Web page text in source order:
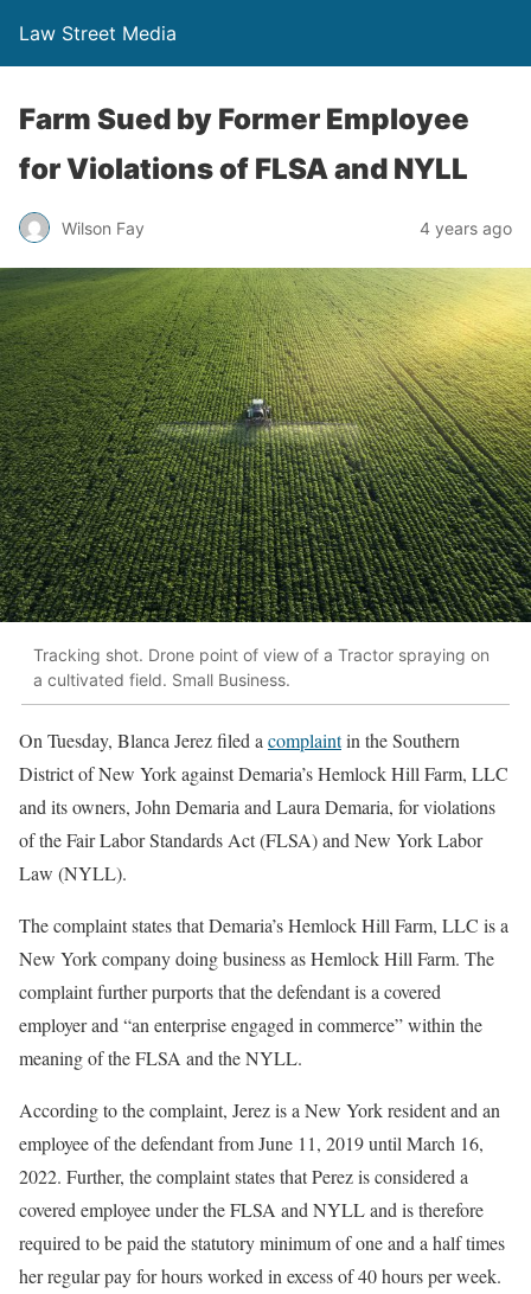
Law Street Media
Farm Sued by Former Employee
for Violations of FLSA and NYLL
Wilson Fay 4 years ago
Tracking shot. Drone point of view of a Tractor spraying on
a cultivated field. Small Business.
On Tuesday, Blanca Jerez filed acomplaintin the Southern
District of New York against Demaria’s Hemlock Hill Farm, LLC
and its owners, John Demaria and Laura Demaria, for violations
of the Fair Labor Standards Act (FLSA) and New York Labor
Law (NYLL).
The complaint states that Demaria’s Hemlock Hill Farm, LLC is a
New York company doing business as Hemlock Hill Farm. The
complaint further purports that the defendant is a covered
employer and “an enterprise engaged in commerce” within the
meaning of the FLSA and the NYLL.
According to the complaint, Jerez is a New York resident and an
employee of the defendant from June 11, 2019 until March 16,
2022. Further, the complaint states that Perez is considered a
covered employee under the FLSA and NYLL and is therefore
required to be paid the statutory minimum of one and a half times
her regular pay for hours worked in excess of 40 hours per week.